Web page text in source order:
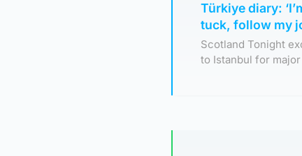
Türkiye diary:
tuck, follow my
Scotland Tonight
to Istanbul for